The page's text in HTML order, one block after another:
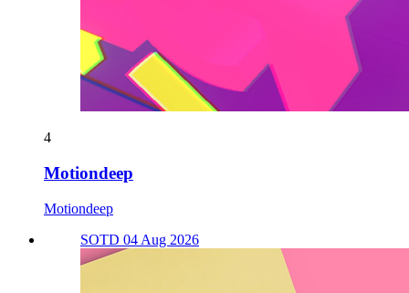
4
Motiondeep
Motiondeep
SOTD 04 Aug 2026